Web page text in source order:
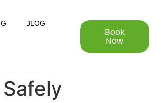
BLOG
Book
Now